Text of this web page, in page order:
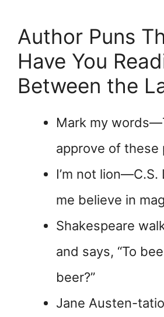
Author Puns
Have You
Between the
Mark my
approve of these
I’m not lion—C.S.
me believe in
Shakespeare
and says, “To
beer?”
Jane Austen-